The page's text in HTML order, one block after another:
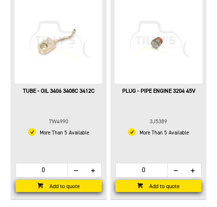
TUBE - OIL 3406 3408C 3412C
7W4990
More Than 5 Available
Add to quote
PLUG - PIPE ENGINE 3204 45V
3J5389
More Than 5 Available
Add to quote